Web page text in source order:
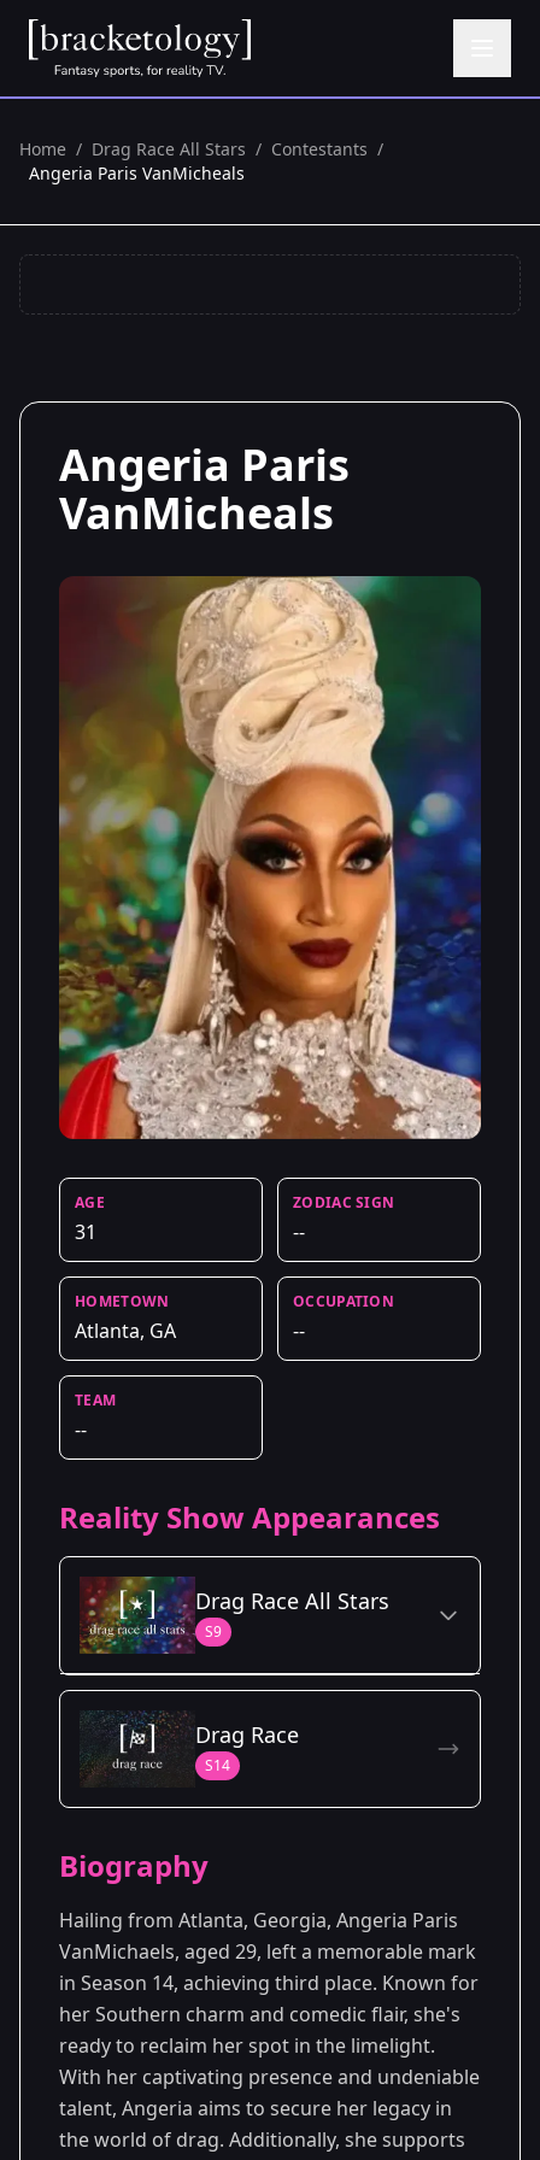
Home / Drag Race All Stars / Contestants /
Angeria Paris VanMicheals
Angeria Paris
VanMicheals
AGE
31
ZODIAC SIGN
--
HOMETOWN
Atlanta, GA
OCCUPATION
--
TEAM
--
Reality Show Appearances
Drag Race All Stars
S9
Season 9
Drag Race
S14
Biography
Hailing from Atlanta, Georgia, Angeria Paris
VanMichaels, aged 29, left a memorable mark
in Season 14, achieving third place. Known for
her Southern charm and comedic flair, she's
ready to reclaim her spot in the limelight.
With her captivating presence and undeniable
talent, Angeria aims to secure her legacy in
the world of drag. Additionally, she supports